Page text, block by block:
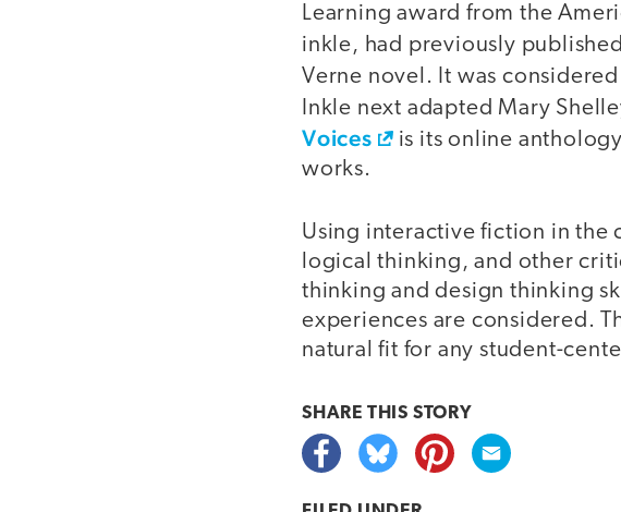
Learning award from the
inkle, had previously published
Verne novel. It was
Inkle next adapted Mary
Voices
is its online
works.
Using interactive fiction in the
logical thinking, and other
thinking and design thinking
experiences are considered.
natural fit for any student-
SHARE THIS STORY